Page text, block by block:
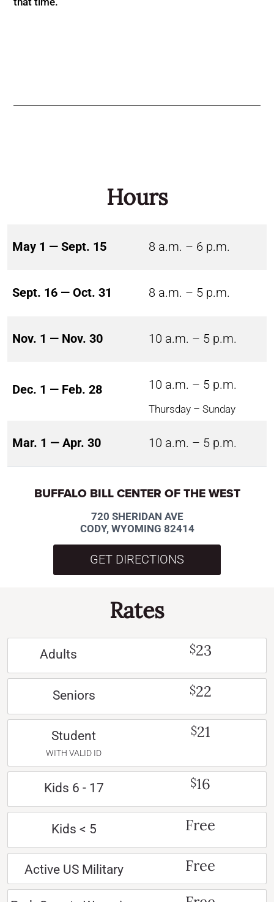
Hours
May 1 — Sept. 15 8 a.m. – 6 p.m.
Sept. 16 — Oct. 31 8 a.m. – 5 p.m.
Nov. 1 — Nov. 30 10 a.m. – 5 p.m.
Dec. 1 — Feb. 28 10 a.m. – 5 p.m.
Thursday – Sunday
Mar. 1 — Apr. 30 10 a.m. – 5 p.m.
BUFFALO BILL CENTER OF THE WEST
720 SHERIDAN AVE
CODY, WYOMING 82414
GET DIRECTIONS
Rates
Adults $23
Seniors $22
Student
WITH VALID ID
$21
Kids 6 - 17 $16
Kids < 5 Free
Active US Military Free